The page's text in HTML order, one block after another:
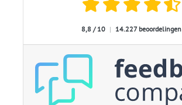
8,8 / 10 | 14.227 beoordelingen